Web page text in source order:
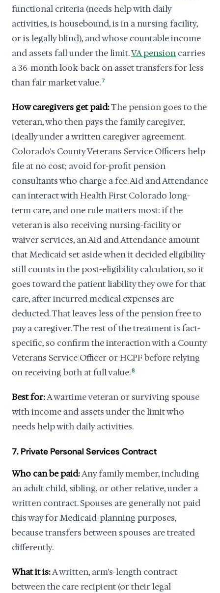
functional criteria (needs help with daily
activities, is housebound, is in a nursing facility,
or is legally blind), and whose countable income
and assets fall under the limit.VA pension carries
a 36-month look-back on asset transfers for less
than fair market value.7
How caregivers get paid:The pension goes to the
veteran, who then pays the family caregiver,
ideally under a written caregiver agreement.
Colorado's County Veterans Service Officers help
file at no cost; avoid for-profit pension
consultants who charge a fee. Aid and Attendance
can interact with Health First Colorado long-
term care, and one rule matters most: if the
veteran is also receiving nursing-facility or
waiver services, an Aid and Attendance amount
that Medicaid set aside when it decided eligibility
still counts in the post-eligibility calculation, so it
goes toward the patient liability they owe for that
care, after incurred medical expenses are
deducted. That leaves less of the pension free to
pay a caregiver. The rest of the treatment is fact-
specific, so confirm the interaction with a County
Veterans Service Officer or HCPF before relying
on receiving both at full value.8
Best for:A wartime veteran or surviving spouse
with income and assets under the limit who
needs help with daily activities.
7. Private Personal Services Contract
Who can be paid:Any family member, including
an adult child, sibling, or other relative, under a
written contract. Spouses are generally not paid
this way for Medicaid-planning purposes,
because transfers between spouses are treated
differently.
What it is:A written, arm's-length contract
between the care recipient (or their legal